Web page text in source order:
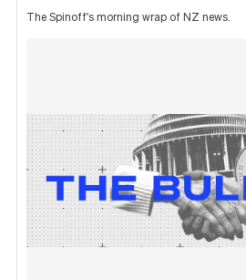
The Spinoff's morning wrap of NZ news.